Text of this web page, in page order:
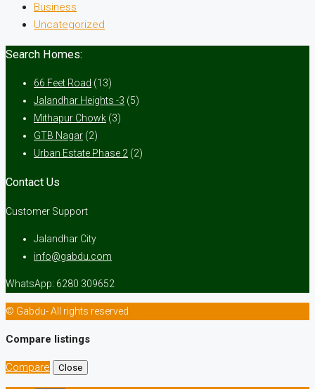
Business
Uncategorized
Search Homes:
66 Feet Road (13)
Jalandhar Heights -3 (5)
Mithapur Chowk (3)
GTB Nagar (2)
Urban Estate Phase 2 (2)
Contact Us
Customer Support
Jalandhar City
info@gabdu.com
WhatsApp: 6280 309652
© Gabdu- All rights reserved
Compare listings
Compare Close